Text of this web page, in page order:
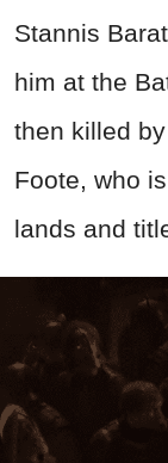
Stannis
him at the
then killed
Foote, who
lands and